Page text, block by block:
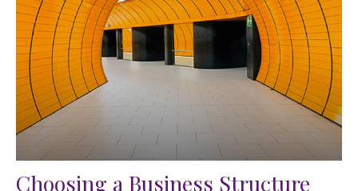
Choosing a Business Structure